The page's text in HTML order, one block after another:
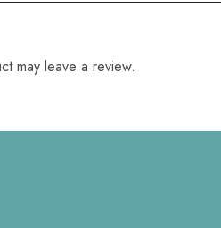
may leave a review.